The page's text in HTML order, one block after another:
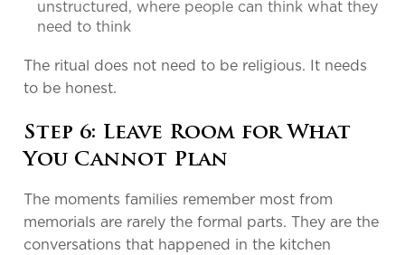
unstructured, where people can think what they
need to think
The ritual does not need to be religious. It needs
to be honest.
Step 6: Leave Room for What
You Cannot Plan
The moments families remember most from
memorials are rarely the formal parts. They are the
conversations that happened in the kitchen